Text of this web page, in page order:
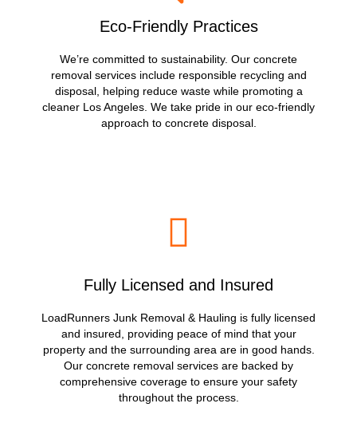
Eco-Friendly Practices
We’re committed to sustainability. Our concrete
removal services include responsible recycling and
disposal, helping reduce waste while promoting a
cleaner Los Angeles. We take pride in our eco-friendly
approach to concrete disposal.
Fully Licensed and Insured
LoadRunners Junk Removal & Hauling is fully licensed
and insured, providing peace of mind that your
property and the surrounding area are in good hands.
Our concrete removal services are backed by
comprehensive coverage to ensure your safety
throughout the process.